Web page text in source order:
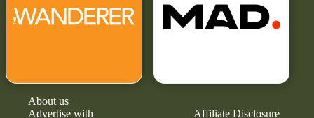
About us
Advertise with
Affiliate Disclosure